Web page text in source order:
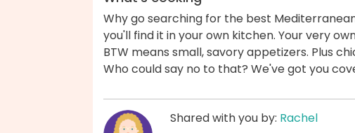
Why go searching for the best
you'll find it in your own kitchen. Your very
BTW means small, savory appetizers. Plus
Who could say no to that? We've got you
Shared with you by: Rachel